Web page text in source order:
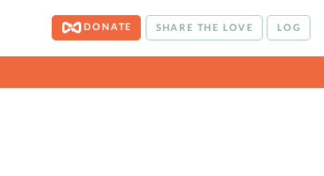
DONATE SHARE THE LOVE LOG